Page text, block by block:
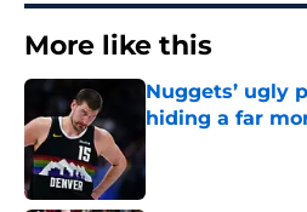
More like this
Nuggets’ ugly
hiding a far
Published by on